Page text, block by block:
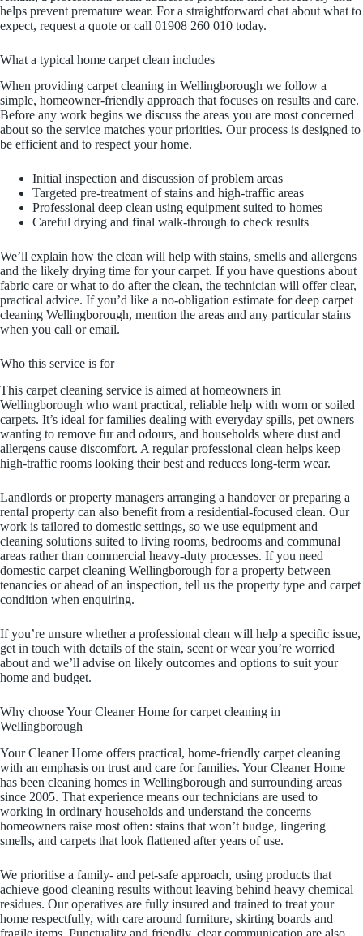
helps prevent premature wear. For a straightforward chat about what to
expect, request a quote or call 01908 260 010 today.
What a typical home carpet clean includes
When providing carpet cleaning in Wellingborough we follow a
simple, homeowner-friendly approach that focuses on results and care.
Before any work begins we discuss the areas you are most concerned
about so the service matches your priorities. Our process is designed to
be efficient and to respect your home.
Initial inspection and discussion of problem areas
Targeted pre-treatment of stains and high-traffic areas
Professional deep clean using equipment suited to homes
Careful drying and final walk-through to check results
We’ll explain how the clean will help with stains, smells and allergens
and the likely drying time for your carpet. If you have questions about
fabric care or what to do after the clean, the technician will offer clear,
practical advice. If you’d like a no-obligation estimate for deep carpet
cleaning Wellingborough, mention the areas and any particular stains
when you call or email.
Who this service is for
This carpet cleaning service is aimed at homeowners in
Wellingborough who want practical, reliable help with worn or soiled
carpets. It’s ideal for families dealing with everyday spills, pet owners
wanting to remove fur and odours, and households where dust and
allergens cause discomfort. A regular professional clean helps keep
high-traffic rooms looking their best and reduces long-term wear.
Landlords or property managers arranging a handover or preparing a
rental property can also benefit from a residential-focused clean. Our
work is tailored to domestic settings, so we use equipment and
cleaning solutions suited to living rooms, bedrooms and communal
areas rather than commercial heavy-duty processes. If you need
domestic carpet cleaning Wellingborough for a property between
tenancies or ahead of an inspection, tell us the property type and carpet
condition when enquiring.
If you’re unsure whether a professional clean will help a specific issue,
get in touch with details of the stain, scent or wear you’re worried
about and we’ll advise on likely outcomes and options to suit your
home and budget.
Why choose Your Cleaner Home for carpet cleaning in
Wellingborough
Your Cleaner Home offers practical, home-friendly carpet cleaning
with an emphasis on trust and care for families. Your Cleaner Home
has been cleaning homes in Wellingborough and surrounding areas
since 2005. That experience means our technicians are used to
working in ordinary households and understand the concerns
homeowners raise most often: stains that won’t budge, lingering
smells, and carpets that look flattened after years of use.
We prioritise a family- and pet-safe approach, using products that
achieve good cleaning results without leaving behind heavy chemical
residues. Our operatives are fully insured and trained to treat your
home respectfully, with care around furniture, skirting boards and
fragile items. Punctuality and friendly, clear communication are also